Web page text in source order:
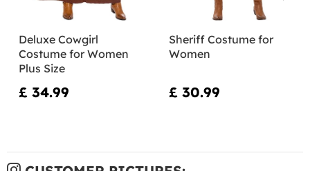
Deluxe Cowgirl
Costume for Women
Plus Size
£ 34.99
Sheriff Costume for
Women
£ 30.99